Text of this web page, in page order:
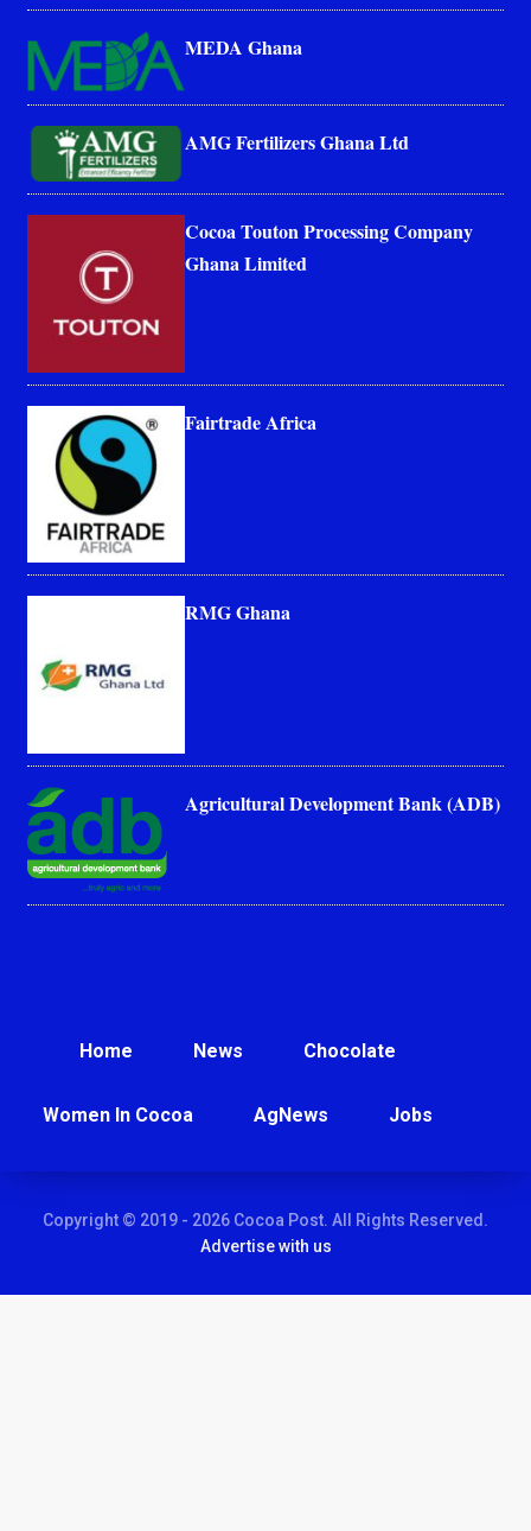
MEDA Ghana
AMG Fertilizers Ghana Ltd
Cocoa Touton Processing Company
Ghana Limited
Fairtrade Africa
RMG Ghana
Agricultural Development Bank (ADB)
Home News Chocolate
Women In Cocoa AgNews Jobs
Copyright © 2019 - 2026 Cocoa Post. All Rights Reserved.
Advertise with us